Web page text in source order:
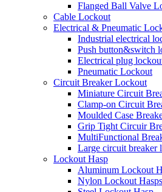
Flanged Ball Valve
Cable Lockout
Electrical & Pneumatic
Industrial electrical
Push button&switch
Electrical plug
Pneumatic Lockout
Circuit Breaker Lockout
Miniature Circuit
Clamp-on Circuit
Moulded Case
Grip Tight Circuir
MultiFunctional
Large circuit breaker
Lockout Hasp
Aluminum Lockout
Nylon Lockout Hasps